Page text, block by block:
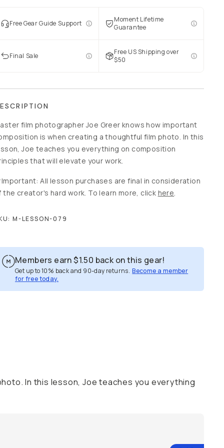
Free Gear Guide Support
Moment Lifetime
Guarantee
Final Sale
Free US Shipping over
$50
film photographer Joe Greer knows how important
is when creating a thoughtful film photo. In this
Joe teaches you everything on composition
that will elevate your work.
All lesson purchases are final in consideration
the creator's hard work. To learn more, click here.
M-LESSON-079
Members earn$1.50 back on this gear!
Get up to 10% back and 90-day returns. Become a member
for free today.
In this lesson, Joe teaches you everything